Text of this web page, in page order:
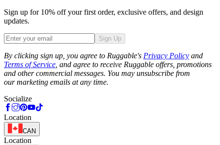
Sign up for 10% off your first order, exclusive offers, and design
updates.
Sign Up
By clicking sign up, you agree to Ruggable's Privacy Policy and
Terms of Service , and agree to receive Ruggable offers, promotions
and other commercial messages. You may unsubscribe from
our marketing emails at any time.
Socialize
Location
CAN
Location